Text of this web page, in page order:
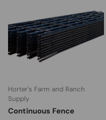
Horter's Farm and Ranch
Supply
Continuous Fence